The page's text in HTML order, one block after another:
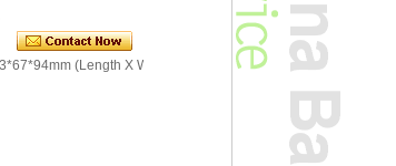
(Length X Width x